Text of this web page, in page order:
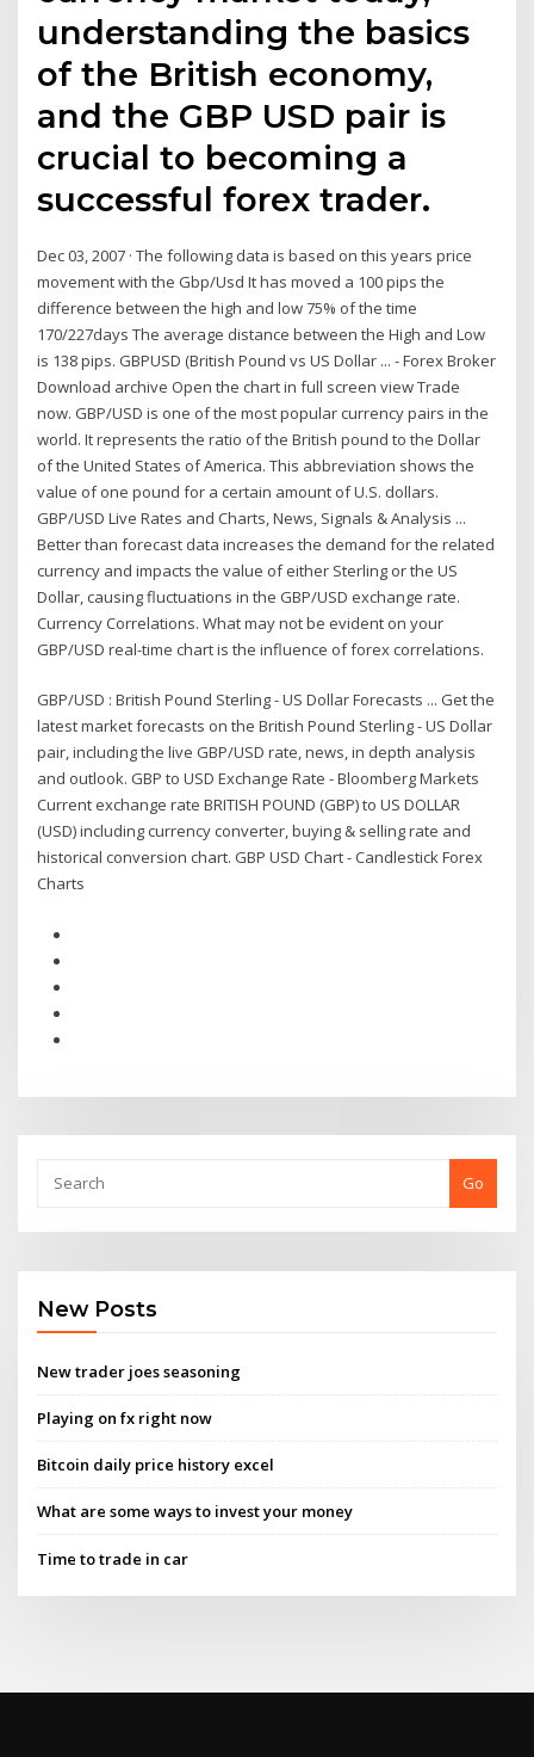
understanding the basics
of the British economy,
and the GBP USD pair is
crucial to becoming a
successful forex trader.
Dec 03, 2007 · The following data is based on this years price
movement with the Gbp/Usd It has moved a 100 pips the
difference between the high and low 75% of the time
170/227days The average distance between the High and Low
is 138 pips. GBPUSD (British Pound vs US Dollar ... - Forex Broker
Download archive Open the chart in full screen view Trade
now. GBP/USD is one of the most popular currency pairs in the
world. It represents the ratio of the British pound to the Dollar
of the United States of America. This abbreviation shows the
value of one pound for a certain amount of U.S. dollars.
GBP/USD Live Rates and Charts, News, Signals & Analysis ...
Better than forecast data increases the demand for the related
currency and impacts the value of either Sterling or the US
Dollar, causing fluctuations in the GBP/USD exchange rate.
Currency Correlations. What may not be evident on your
GBP/USD real-time chart is the influence of forex correlations.
GBP/USD : British Pound Sterling - US Dollar Forecasts ... Get the
latest market forecasts on the British Pound Sterling - US Dollar
pair, including the live GBP/USD rate, news, in depth analysis
and outlook. GBP to USD Exchange Rate - Bloomberg Markets
Current exchange rate BRITISH POUND (GBP) to US DOLLAR
(USD) including currency converter, buying & selling rate and
historical conversion chart. GBP USD Chart - Candlestick Forex
Charts
Go
New Posts
New trader joes seasoning
Playing on fx right now
Bitcoin daily price history excel
What are some ways to invest your money
Time to trade in car